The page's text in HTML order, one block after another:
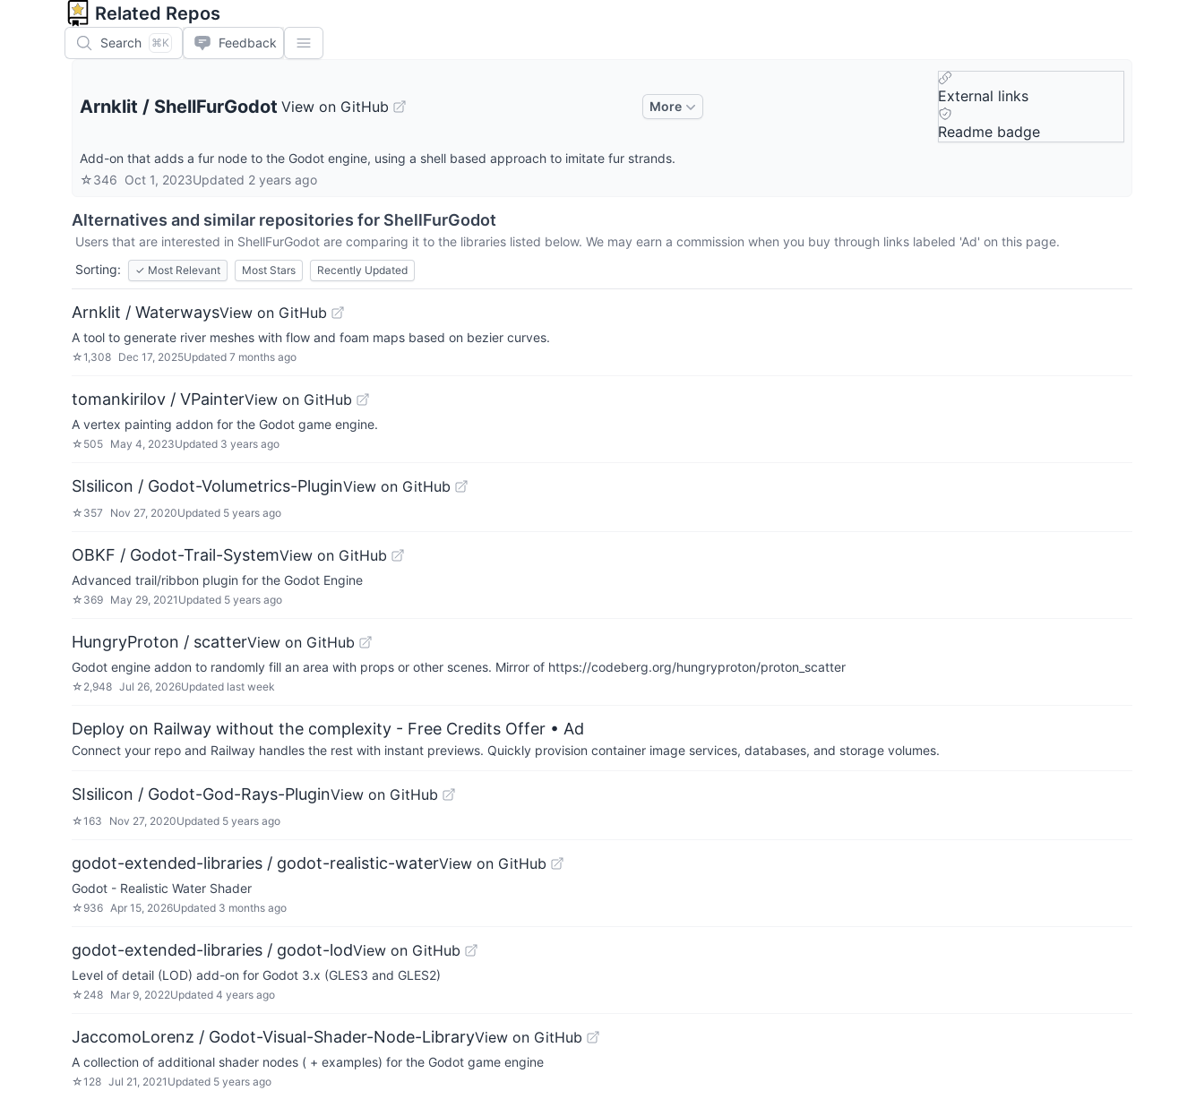
Related Repos
Search ⌘K Feedback
Arnklit / ShellFurGodot View on GitHub More
External links
Readme badge
Add-on that adds a fur node to the Godot engine, using a shell based approach to imitate fur strands.
☆346 Oct 1, 2023Updated 2 years ago
Alternatives and similar repositories for ShellFurGodot
Users that are interested in ShellFurGodot are comparing it to the libraries listed below. We may earn a commission when you buy through links labeled 'Ad' on this page.
Sorting:
✓ Most Relevant Most Stars Recently Updated
Arnklit / WaterwaysView on GitHub
A tool to generate river meshes with flow and foam maps based on bezier curves.
☆1,308 Dec 17, 2025Updated 7 months ago
tomankirilov / VPainterView on GitHub
A vertex painting addon for the Godot game engine.
☆ 505 May 4, 2023Updated 3 years ago
SIsilicon / Godot-Volumetrics-PluginView on GitHub
☆ 357 Nov 27, 2020Updated 5 years ago
OBKF / Godot-Trail-SystemView on GitHub
Advanced trail/ribbon plugin for the Godot Engine
☆ 369 May 29, 2021 Updated 5 years ago
HungryProton / scatterView on GitHub
Godot engine addon to randomly fill an area with props or other scenes. Mirror of https://codeberg.org/hungryproton/proton_scatter
☆ 2,948 Jul 26, 2026Updated last week
Deploy on Railway without the complexity - Free Credits Offer • Ad
Connect your repo and Railway handles the rest with instant previews. Quickly provision container image services, databases, and storage volumes.
SIsilicon / Godot-God-Rays-PluginView on GitHub
☆163 Nov 27, 2020Updated 5 years ago
godot-extended-libraries / godot-realistic-waterView on GitHub
Godot - Realistic Water Shader
☆ 936 Apr 15, 2026Updated 3 months ago
godot-extended-libraries / godot-lodView on GitHub
Level of detail (LOD) add-on for Godot 3.x (GLES3 and GLES2)
☆ 248 Mar 9, 2022Updated 4 years ago
JaccomoLorenz / Godot-Visual-Shader-Node-LibraryView on GitHub
A collection of additional shader nodes ( + examples) for the Godot game engine
☆128 Jul 21, 2021 Updated 5 years ago